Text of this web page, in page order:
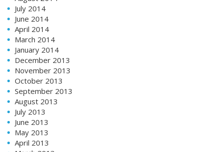
July 2014
June 2014
April 2014
March 2014
January 2014
December 2013
November 2013
October 2013
September 2013
August 2013
July 2013
June 2013
May 2013
April 2013